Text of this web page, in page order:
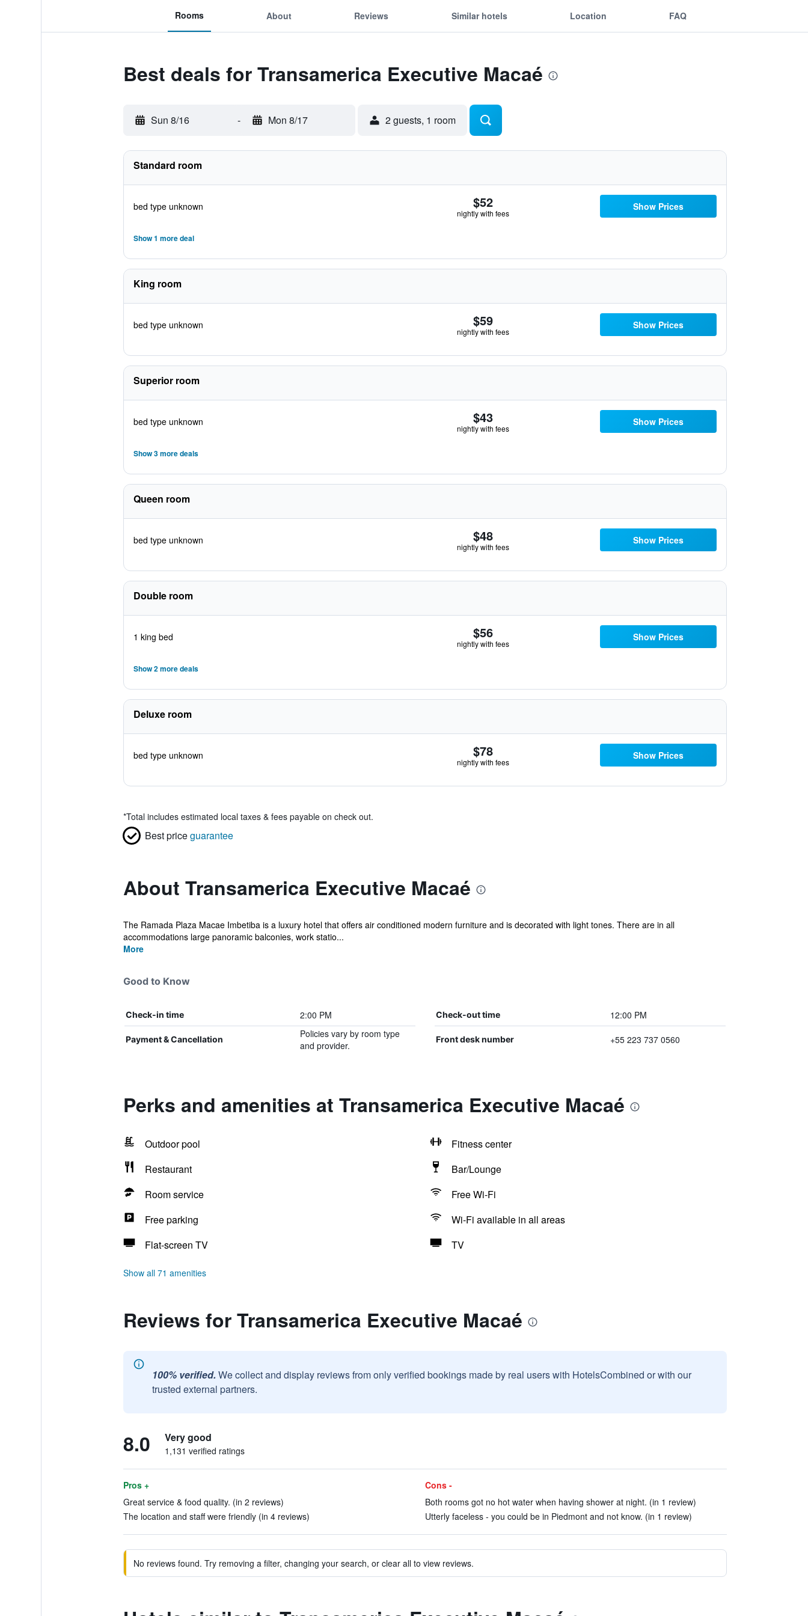
Rooms About Reviews Similar hotels Location FAQ
Best deals for Transamerica Executive Macaé
Sun 8/16 - Mon 8/17 2 guests, 1 room
Standard room
bed type unknown $52
nightly with fees
Show Prices
Show 1 more deal
King room
bed type unknown $59
nightly with fees
Show Prices
Superior room
bed type unknown $43
nightly with fees
Show Prices
Show 3 more deals
Queen room
bed type unknown $48
nightly with fees
Show Prices
Double room
1 king bed $56
nightly with fees
Show Prices
Show 2 more deals
Deluxe room
bed type unknown $78
nightly with fees
Show Prices
*Total includes estimated local taxes & fees payable on check out.
Best priceguarantee
About Transamerica Executive Macaé
The Ramada Plaza Macae Imbetiba is a luxury hotel that offers air conditioned modern furniture and is decorated with light tones. There are in all
accommodations large panoramic balconies, work statio...
More
Good to Know
Check-in time 2:00 PM Check-out time 12:00 PM
Payment & Cancellation
Policies vary by room type
and provider.
Front desk number +55 223 737 0560
Perks and amenities at Transamerica Executive Macaé
Outdoor pool
Fitness center
Restaurant
Bar/Lounge
Room service
Free Wi-Fi
Free parking
Wi-Fi available in all areas
Flat-screen TV
TV
Show all 71 amenities
Reviews for Transamerica Executive Macaé
100% verified. We collect and display reviews from only verified bookings made by real users with HotelsCombined or with our
trusted external partners.
8.0 Very good
1,131 verified ratings
Pros +
Great service & food quality. (in 2 reviews)
The location and staff were friendly (in 4 reviews)
Cons -
Both rooms got no hot water when having shower at night. (in 1 review)
Utterly faceless - you could be in Piedmont and not know. (in 1 review)
No reviews found. Try removing a filter, changing your search, or clear all to view reviews.